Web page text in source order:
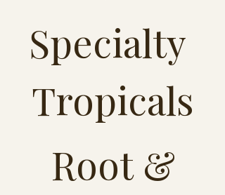
Specialty
Tropicals
Root &